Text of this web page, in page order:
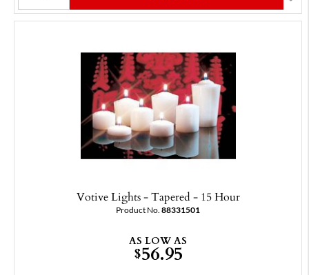
Votive Lights - Tapered - 15 Hour
Product No. 88331501
AS LOW AS
$56.95